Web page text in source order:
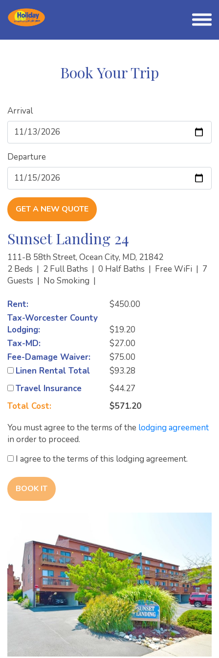
Book Your Trip
Arrival
Departure
GET A NEW QUOTE
Sunset Landing 24
111-B 58th Street, Ocean City, MD, 21842
2 Beds | 2 Full Baths | 0 Half Baths | Free WiFi | 7
Guests | No Smoking |
Rent:
$450.00
Tax-Worcester County
Lodging:
$19.20
Tax-MD:
$27.00
Fee-Damage Waiver:
$75.00
Linen Rental Total
$93.28
Travel Insurance
$44.27
Total Cost:
$571.20
You must agree to the terms of the lodging agreement
in order to proceed.
I agree to the terms of this lodging agreement.
BOOK IT